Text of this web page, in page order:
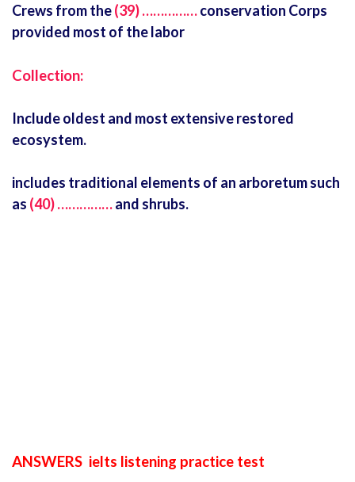
Crews from the(39) ……………conservation Corps
provided most of the labor
Collection:
Include oldest and most extensive restored
ecosystem.
includes traditional elements of an arboretum such
as (40) ……………and shrubs.
ANSWERS ielts listening practice test